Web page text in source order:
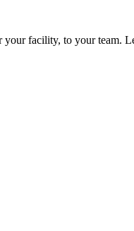
facility, to your team.